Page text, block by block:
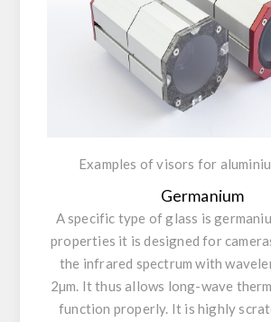
Examples of visors for
Germanium
A specific type of glass is
properties it is designed for
the infrared spectrum with
2µm. It thus allows long-wave
function properly. It is highly